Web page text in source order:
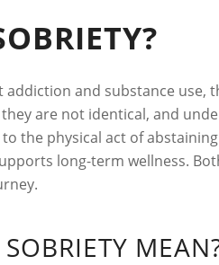
and substance use,
are not identical, and
the physical act of
long-term wellness.